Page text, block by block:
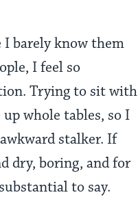
I barely know them
I feel so
Trying to sit with
whole tables, so I
stalker. If
dry, boring, and for
to say.